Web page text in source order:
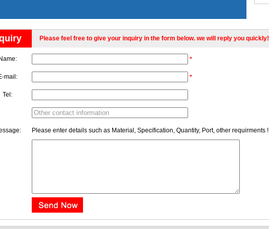
Please feel free to give your inquiry in the form below. we will reply you quickly!
*
mail: *
Tel:
Please enter details such as Material, Specification, Quantity, Port, other requirments !